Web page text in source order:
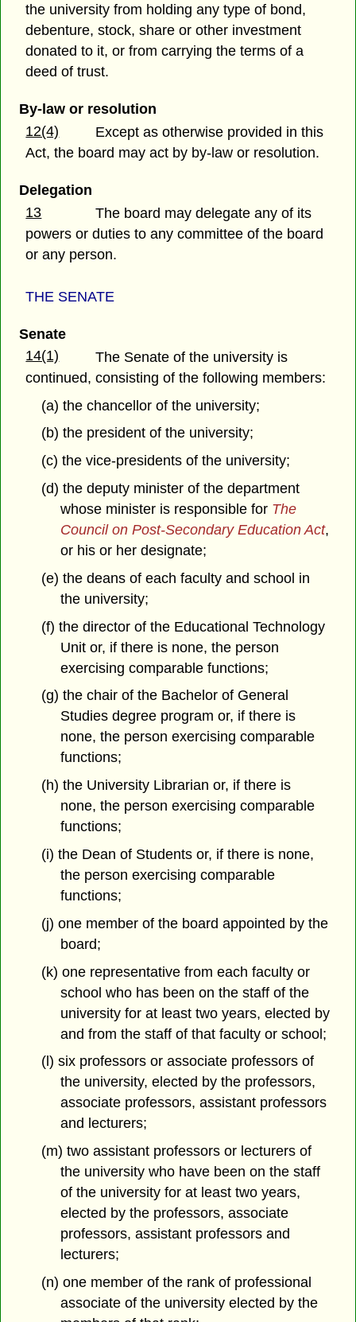
the university from holding any type of bond,
debenture, stock, share or other investment
donated to it, or from carrying the terms of a
deed of trust.
By-law or resolution
12(4)
Except as otherwise provided in this
Act, the board may act by by-law or resolution.
Delegation
13
The board may delegate any of its
powers or duties to any committee of the board
or any person.
THE SENATE
Senate
14(1)
The Senate of the university is
continued, consisting of the following members:
(a) the chancellor of the university;
(b) the president of the university;
(c) the vice-presidents of the university;
(d) the deputy minister of the department
whose minister is responsible for The
Council on Post-Secondary Education Act,
or his or her designate;
(e) the deans of each faculty and school in
the university;
(f) the director of the Educational Technology
Unit or, if there is none, the person
exercising comparable functions;
(g) the chair of the Bachelor of General
Studies degree program or, if there is
none, the person exercising comparable
functions;
(h) the University Librarian or, if there is
none, the person exercising comparable
functions;
(i) the Dean of Students or, if there is none,
the person exercising comparable
functions;
(j) one member of the board appointed by the
board;
(k) one representative from each faculty or
school who has been on the staff of the
university for at least two years, elected by
and from the staff of that faculty or school;
(l) six professors or associate professors of
the university, elected by the professors,
associate professors, assistant professors
and lecturers;
(m) two assistant professors or lecturers of
the university who have been on the staff
of the university for at least two years,
elected by the professors, associate
professors, assistant professors and
lecturers;
(n) one member of the rank of professional
associate of the university elected by the